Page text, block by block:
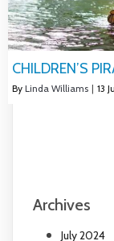
CHILDREN’S
By Linda Williams | 13
Archives
July 2024